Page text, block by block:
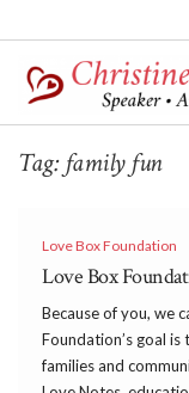
Tag:family fun
Love Box Foundation
Love Box
Because of you, we
Foundation’s goal
families and